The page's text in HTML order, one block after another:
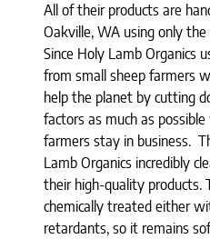
All of their products are
Oakville, WA using only
Since Holy Lamb Organics
from small sheep farmers
help the planet by cutting
factors as much as possible
farmers stay in business.
Lamb Organics incredibly
their high-quality products.
chemically treated either
retardants, so it remains